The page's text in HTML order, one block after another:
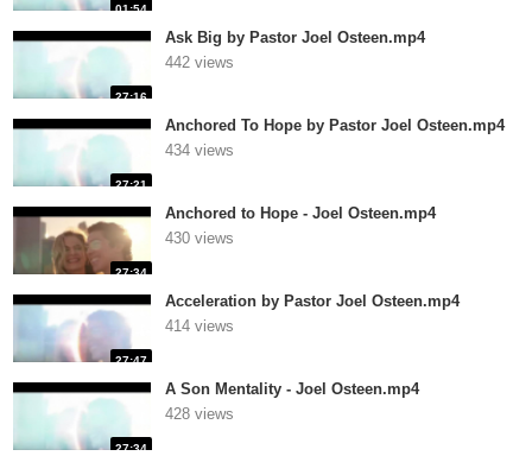
01:54
27:16
Ask Big by Pastor Joel Osteen.mp4
442 views
27:21
Anchored To Hope by Pastor Joel Osteen.mp4
434 views
27:34
Anchored to Hope - Joel Osteen.mp4
430 views
27:47
Acceleration by Pastor Joel Osteen.mp4
414 views
27:34
A Son Mentality - Joel Osteen.mp4
428 views